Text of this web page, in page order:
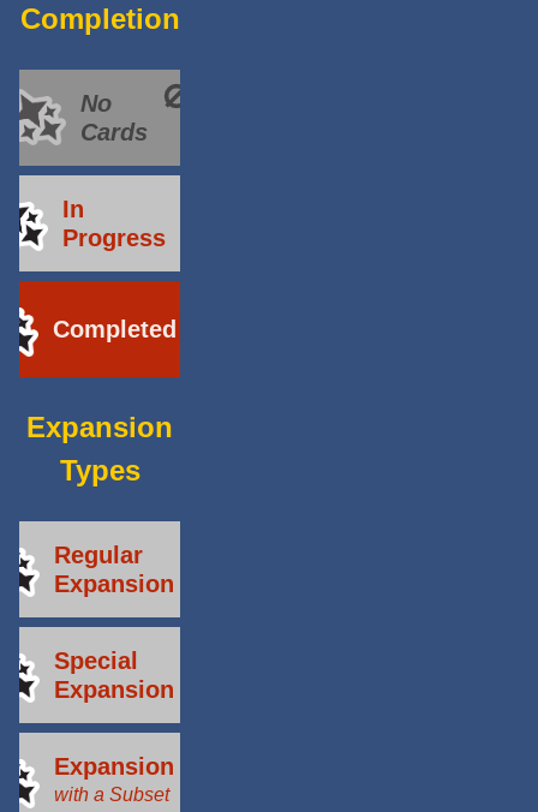
Completion
No
Cards
In
Progress
Completed
Expansion
Types
Regular
Expansion
Special
Expansion
Expansion
with a Subset